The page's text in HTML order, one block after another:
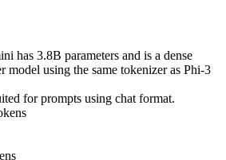
has 3.8B parameters and is a dense
model using the same tokenizer as Phi-3
for prompts using chat format.